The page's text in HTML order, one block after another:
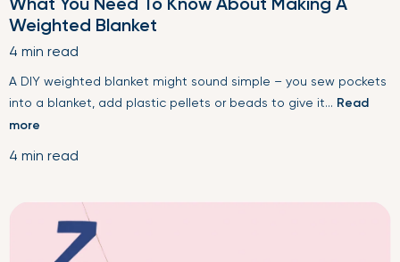
Weighted Blanket
4 min read
A DIY weighted blanket might sound simple – you sew pockets
into a blanket, add plastic pellets or beads to give it... Read
more
4 min read